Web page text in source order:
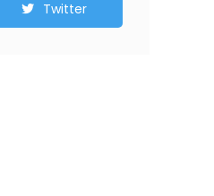
Twitter